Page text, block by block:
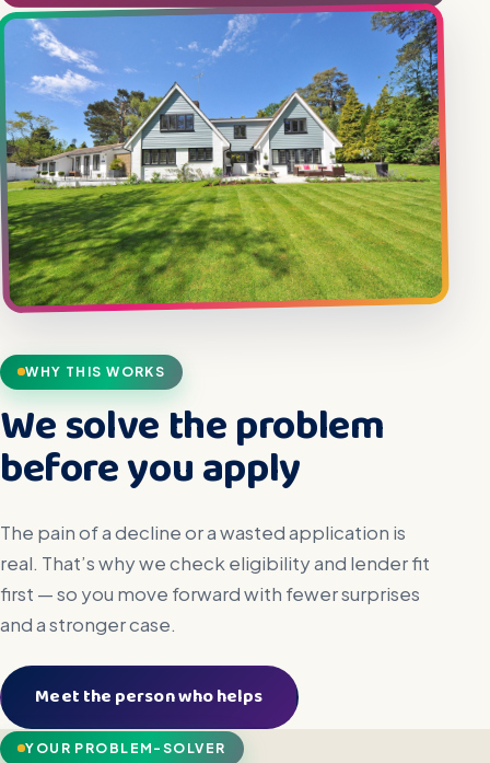
WHY THIS WORKS
We solve the problem
before you apply
The pain of a decline or a wasted application is
real. That’s why we check eligibility and lender fit
first — so you move forward with fewer surprises
and a stronger case.
Meet the person who helps
YOUR PROBLEM-SOLVER